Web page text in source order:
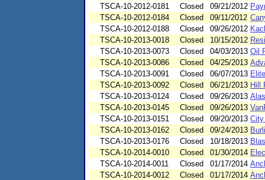
TSCA-10-2012-0181
Closed 09/21/2012
TSCA-10-2012-0184
Closed 09/11/2012
TSCA-10-2012-0188
Closed 09/26/2012
TSCA-10-2013-0018
Closed 10/15/2012
TSCA-10-2013-0073
Closed 04/03/2013 Oil
TSCA-10-2013-0086
Closed 04/25/2013
TSCA-10-2013-0091
Closed 06/07/2013
TSCA-10-2013-0092
Closed 06/21/2013 Hill
TSCA-10-2013-0124
Closed 09/26/2013
TSCA-10-2013-0145
Closed 09/26/2013
TSCA-10-2013-0151
Closed 09/20/2013
TSCA-10-2013-0162
Closed 09/24/2013
TSCA-10-2013-0176
Closed 10/18/2013
TSCA-10-2014-0010
Closed 01/30/2014
TSCA-10-2014-0011
Closed 01/17/2014
TSCA-10-2014-0012
Closed 01/17/2014